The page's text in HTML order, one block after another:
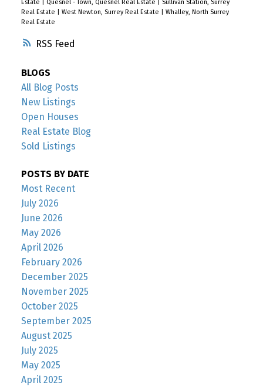
RSS
Estate
Quesnel - Town, Quesnel Real Estate
Sullivan Station, Surrey
Real Estate
West Newton, Surrey Real Estate
Whalley, North Surrey
Real Estate
BLOGS
All Blog Posts
New Listings
Open Houses
Real Estate Blog
Sold Listings
POSTS BY DATE
Most Recent
July 2026
June 2026
May 2026
April 2026
February 2026
December 2025
November 2025
October 2025
September 2025
August 2025
July 2025
May 2025
April 2025